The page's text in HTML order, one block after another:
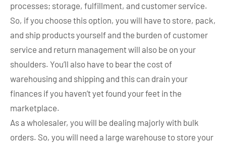
processes; storage, fulfillment, and customer service.
So, if you choose this option, you will have to store, pack,
and ship products yourself and the burden of customer
service and return management will also be on your
shoulders. You’ll also have to bear the cost of
warehousing and shipping and this can drain your
finances if you haven’t yet found your feet in the
marketplace.
As a wholesaler, you will be dealing majorly with bulk
orders. So, you will need a large warehouse to store your